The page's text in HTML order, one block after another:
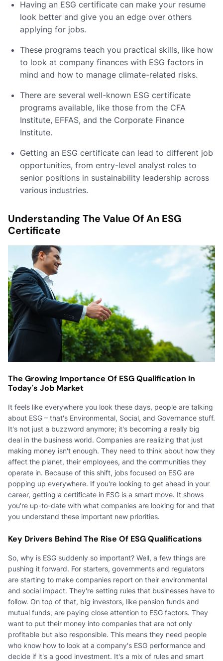
Having an ESG certificate can make your resume
look better and give you an edge over others
applying for jobs.
These programs teach you practical skills, like how
to look at company finances with ESG factors in
mind and how to manage climate-related risks.
There are several well-known ESG certificate
programs available, like those from the CFA
Institute, EFFAS, and the Corporate Finance
Institute.
Getting an ESG certificate can lead to different job
opportunities, from entry-level analyst roles to
senior positions in sustainability leadership across
various industries.
Understanding The Value Of An ESG
Certificate
The Growing Importance Of ESG Qualification In
Today's Job Market
It feels like everywhere you look these days, people are talking
about ESG – that's Environmental, Social, and Governance stuff.
It's not just a buzzword anymore; it's becoming a really big
deal in the business world. Companies are realizing that just
making money isn't enough. They need to think about how they
affect the planet, their employees, and the communities they
operate in. Because of this shift, jobs focused on ESG are
popping up everywhere. If you're looking to get ahead in your
career, getting a certificate in ESG is a smart move. It shows
you're up-to-date with what companies are looking for and that
you understand these important new priorities.
Key Drivers Behind The Rise Of ESG Qualifications
So, why is ESG suddenly so important? Well, a few things are
pushing it forward. For starters, governments and regulators
are starting to make companies report on their environmental
and social impact. They're setting rules that businesses have to
follow. On top of that, big investors, like pension funds and
mutual funds, are paying close attention to ESG factors. They
want to put their money into companies that are not only
profitable but also responsible. This means they need people
who know how to look at a company's ESG performance and
decide if it's a good investment. It's a mix of rules and smart